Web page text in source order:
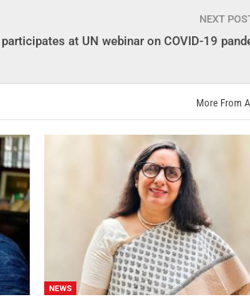
NEXT
participates at UN webinar on COVID-19
More From
NEWS